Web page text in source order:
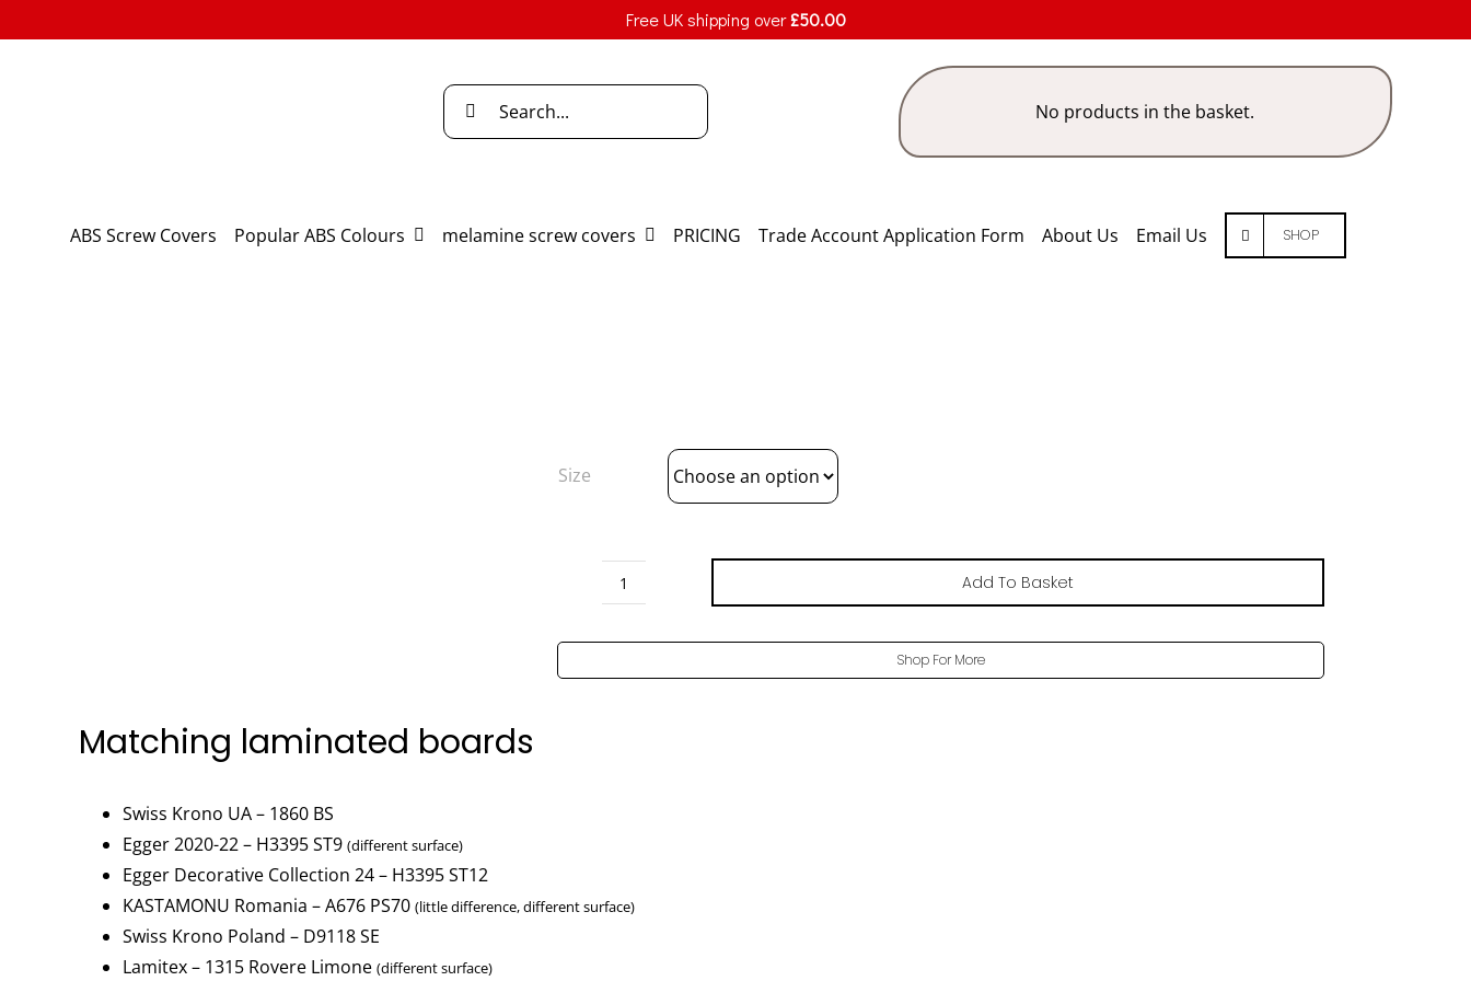
to
Search
for:
No products in the basket.
ABS Screw Covers Popular ABS Colours melamine screw covers PRICING Trade Account Application Form About Us Email Us SHOP
Size
Oak
Add To Basket
Shop For More
Matching laminated boards
Swiss Krono UA – 1860 BS
Egger 2020-22 – H3395 ST9 (different surface)
Egger Decorative Collection 24 – H3395 ST12
KASTAMONU Romania – A676 PS70 (little difference, different surface)
Swiss Krono Poland – D9118 SE
Lamitex – 1315 Rovere Limone (different surface)
Free UK shipping over£50.00